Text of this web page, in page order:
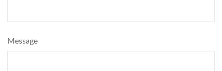
Message